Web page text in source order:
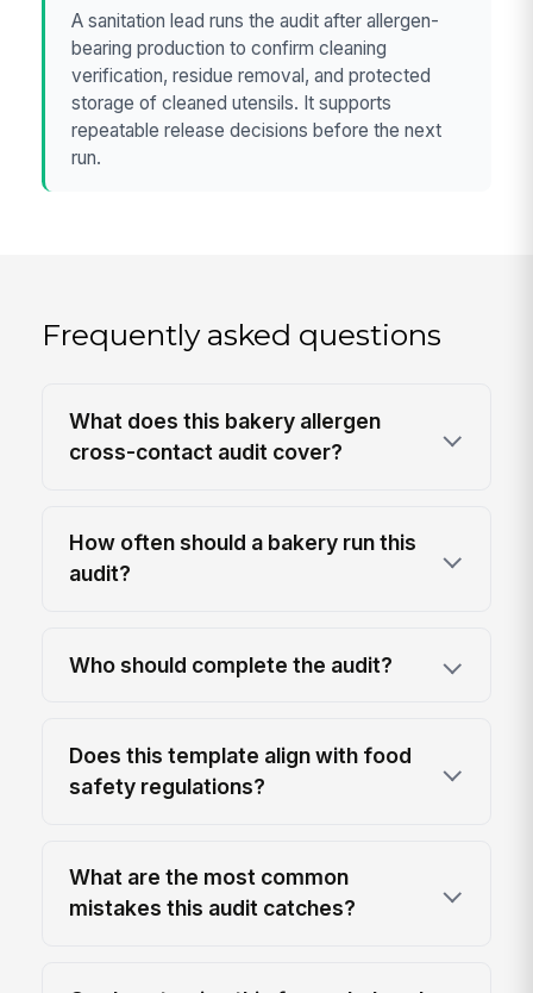
A sanitation lead runs the audit after allergen-
bearing production to confirm cleaning
verification, residue removal, and protected
storage of cleaned utensils. It supports
repeatable release decisions before the next
run.
Frequently asked questions
What does this bakery allergen
cross-contact audit cover?
How often should a bakery run this
audit?
Who should complete the audit?
Does this template align with food
safety regulations?
What are the most common
mistakes this audit catches?